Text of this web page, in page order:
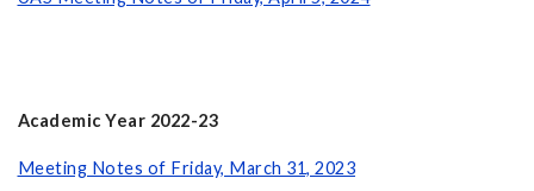
Academic Year 2022-23
Meeting Notes of Friday, March 31, 2023